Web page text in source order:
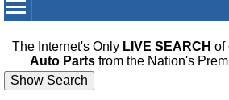
The Internet's Only LIVE SEARCH of
Auto Partsfrom the Nation's